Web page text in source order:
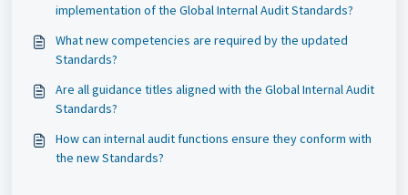
implementation of the Global Internal Audit Standards?
What new competencies are required by the updated
Standards?
Are all guidance titles aligned with the Global Internal Audit
Standards?
How can internal audit functions ensure they conform with
the new Standards?